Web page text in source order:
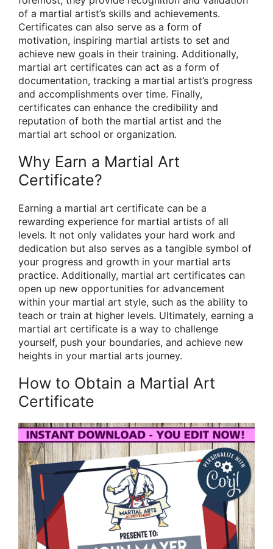
of a martial artist’s skills and achievements.
Certificates can also serve as a form of
motivation, inspiring martial artists to set and
achieve new goals in their training. Additionally,
martial art certificates can act as a form of
documentation, tracking a martial artist’s progress
and accomplishments over time. Finally,
certificates can enhance the credibility and
reputation of both the martial artist and the
martial art school or organization.
Why Earn a Martial Art
Certificate?
Earning a martial art certificate can be a
rewarding experience for martial artists of all
levels. It not only validates your hard work and
dedication but also serves as a tangible symbol of
your progress and growth in your martial arts
practice. Additionally, martial art certificates can
open up new opportunities for advancement
within your martial art style, such as the ability to
teach or train at higher levels. Ultimately, earning a
martial art certificate is a way to challenge
yourself, push your boundaries, and achieve new
heights in your martial arts journey.
How to Obtain a Martial Art
Certificate